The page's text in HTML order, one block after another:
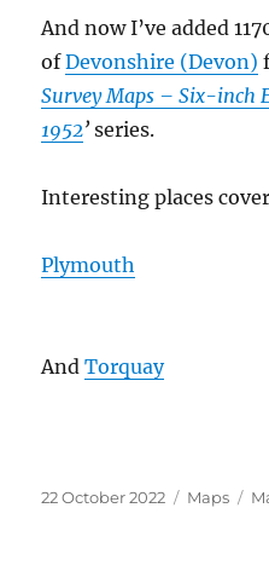
And now I’ve added
ofDevonshire (Devon)
Survey Maps – Six-inch
1952’ series.
Interesting places
Plymouth
AndTorquay
Posted
22 October 2022 Maps